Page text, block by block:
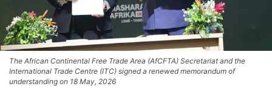
The African Continental Free Trade Area (AfCFTA) Secretariat and the
International Trade Centre (ITC) signed a renewed memorandum of
understanding on 18 May, 2026